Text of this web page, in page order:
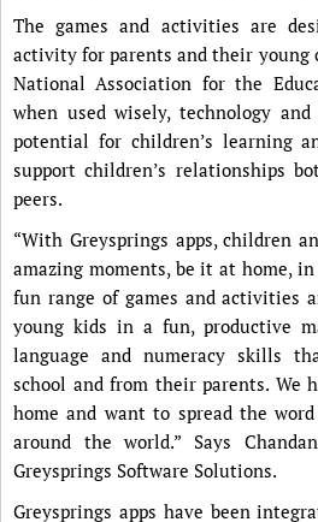
The games and activities are
activity for parents and their young
National Association for the
when used wisely, technology
potential for children’s learning
support children’s relationships
peers.
“With Greysprings apps, children
amazing moments, be it at home,
fun range of games and activities
young kids in a fun, productive
language and numeracy skills
school and from their parents. We
home and want to spread the
around the world.” Says
Greysprings Software Solutions.
Greysprings apps have been